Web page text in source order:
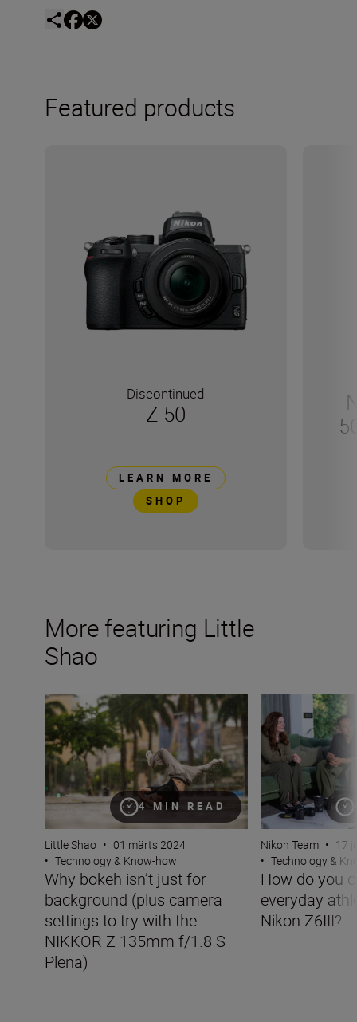
Featured products
Discontinued
Z 50
LEARN MORE
SHOP
More featuring Little
Shao
4 MIN READ
Why bokeh isn’t just for background (plus camera
Little Shao • 01 märts 2024
• Technology & Know-how
Why bokeh isn’t just for
background (plus camera
settings to try with the
NIKKOR Z 135mm f/1.8 S
Plena)
How do you
Nikon Team • 17
• Technology &
How do you
everyday
Nikon Z6III?